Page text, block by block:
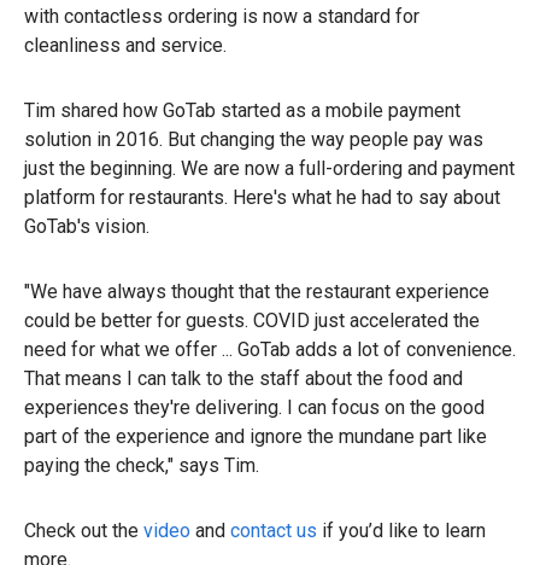
with contactless ordering is now a standard for
cleanliness and service.
Tim shared how GoTab started as a mobile payment
solution in 2016. But changing the way people pay was
just the beginning. We are now a full-ordering and payment
platform for restaurants. Here's what he had to say about
GoTab's vision.
"We have always thought that the restaurant experience
could be better for guests. COVID just accelerated the
need for what we offer ... GoTab adds a lot of convenience.
That means I can talk to the staff about the food and
experiences they're delivering. I can focus on the good
part of the experience and ignore the mundane part like
paying the check," says Tim.
Check out the video and contact us if you’d like to learn
more.